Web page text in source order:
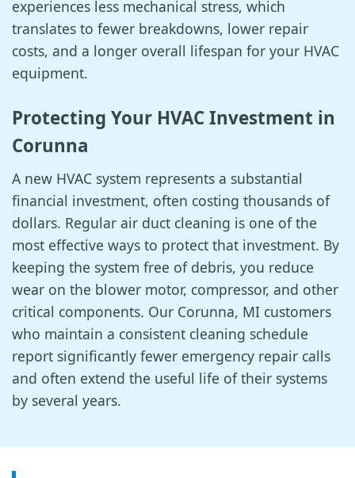
experiences less mechanical stress, which
translates to fewer breakdowns, lower repair
costs, and a longer overall lifespan for your HVAC
equipment.
Protecting Your HVAC Investment in
Corunna
A new HVAC system represents a substantial
financial investment, often costing thousands of
dollars. Regular air duct cleaning is one of the
most effective ways to protect that investment. By
keeping the system free of debris, you reduce
wear on the blower motor, compressor, and other
critical components. Our Corunna, MI customers
who maintain a consistent cleaning schedule
report significantly fewer emergency repair calls
and often extend the useful life of their systems
by several years.